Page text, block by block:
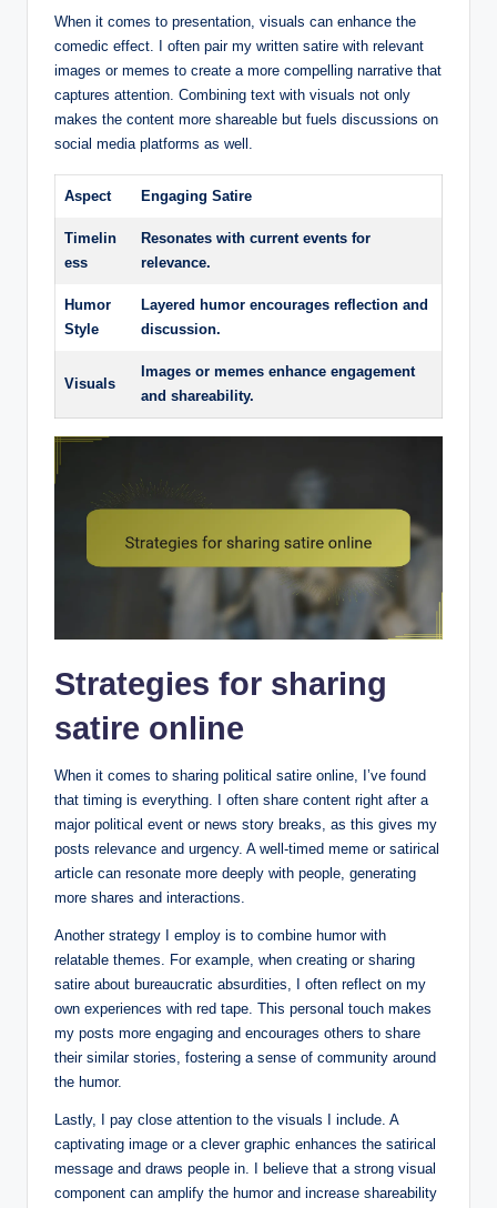
When it comes to presentation, visuals can enhance the
comedic effect. I often pair my written satire with relevant
images or memes to create a more compelling narrative that
captures attention. Combining text with visuals not only
makes the content more shareable but fuels discussions on
social media platforms as well.
Aspect Engaging Satire
Timelin
ess
Resonates with current events for
relevance.
Humor
Style
Layered humor encourages reflection and
discussion.
Visuals
Images or memes enhance engagement
and shareability.
Strategies for sharing
satire online
When it comes to sharing political satire online, I’ve found
that timing is everything. I often share content right after a
major political event or news story breaks, as this gives my
posts relevance and urgency. A well-timed meme or satirical
article can resonate more deeply with people, generating
more shares and interactions.
Another strategy I employ is to combine humor with
relatable themes. For example, when creating or sharing
satire about bureaucratic absurdities, I often reflect on my
own experiences with red tape. This personal touch makes
my posts more engaging and encourages others to share
their similar stories, fostering a sense of community around
the humor.
Lastly, I pay close attention to the visuals I include. A
captivating image or a clever graphic enhances the satirical
message and draws people in. I believe that a strong visual
component can amplify the humor and increase shareability